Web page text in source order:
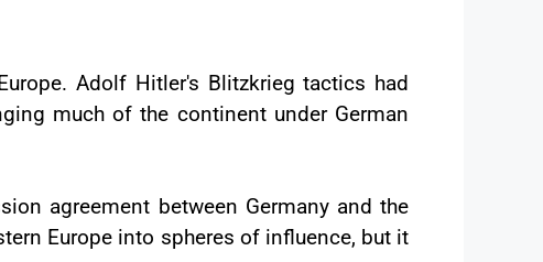
Adolf Hitler's Blitzkrieg tactics had
much of the continent under German
agreement between Germany and the
Europe into spheres of influence, but it